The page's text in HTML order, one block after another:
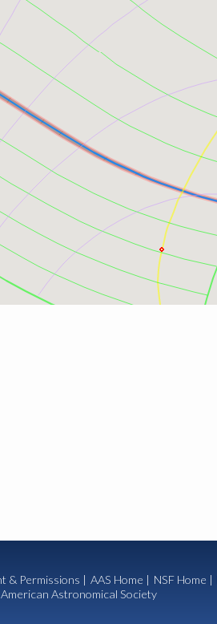
& Permissions | AAS Home | NSF Home |
Astronomical Society